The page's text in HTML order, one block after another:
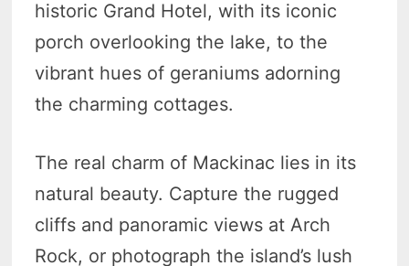
historic Grand Hotel, with its iconic
porch overlooking the lake, to the
vibrant hues of geraniums adorning
the charming cottages.
The real charm of Mackinac lies in its
natural beauty. Capture the rugged
cliffs and panoramic views at Arch
Rock, or photograph the island’s lush